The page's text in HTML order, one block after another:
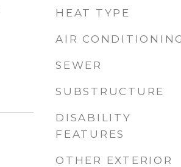
HEAT TYPE
AIR CONDITIONING
SEWER
SUBSTRUCTURE
DISABILITY
FEATURES
OTHER EXTERIOR